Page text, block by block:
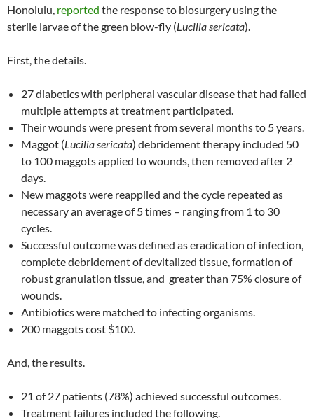
Honolulu, reported the response to biosurgery using the
sterile larvae of the green blow-fly (Lucilia sericata).
First, the details.
27 diabetics with peripheral vascular disease that had failed
multiple attempts at treatment participated.
Their wounds were present from several months to 5 years.
Maggot (Lucilia sericata) debridement therapy included 50
to 100 maggots applied to wounds, then removed after 2
days.
New maggots were reapplied and the cycle repeated as
necessary an average of 5 times – ranging from 1 to 30
cycles.
Successful outcome was defined as eradication of infection,
complete debridement of devitalized tissue, formation of
robust granulation tissue, and greater than 75% closure of
wounds.
Antibiotics were matched to infecting organisms.
200 maggots cost $100.
And, the results.
21 of 27 patients (78%) achieved successful outcomes.
Treatment failures included the following.